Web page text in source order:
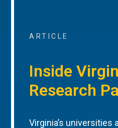
ARTICLE
Inside
Research
Virginia’s universities